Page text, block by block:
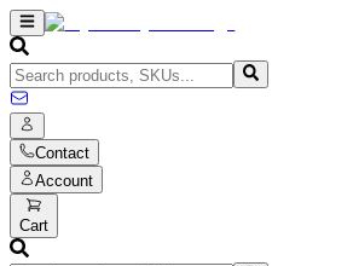
Contact
Account
Cart